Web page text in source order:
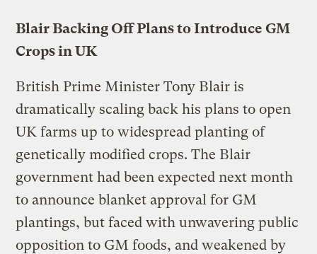
Blair Backing Off Plans to Introduce GM
Crops in UK
British Prime Minister Tony Blair is
dramatically scaling back his plans to open
UK farms up to widespread planting of
genetically modified crops. The Blair
government had been expected next month
to announce blanket approval for GM
plantings, but faced with unwavering public
opposition to GM foods, and weakened by